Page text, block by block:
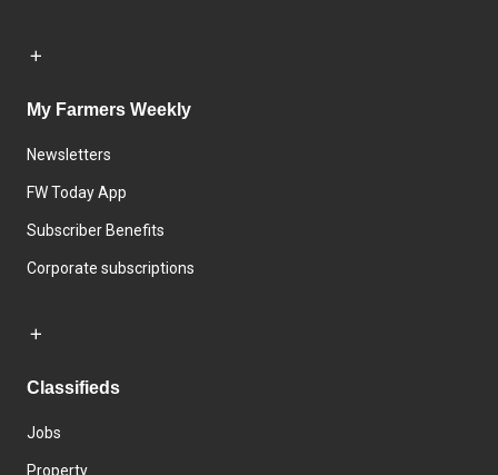
My Farmers Weekly
Newsletters
FW Today App
Subscriber Benefits
Corporate subscriptions
Classifieds
Jobs
Property